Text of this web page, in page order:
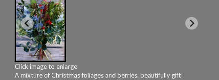
Click image to enlarge
A mixture of Christmas foliages and berries, beautifully gift